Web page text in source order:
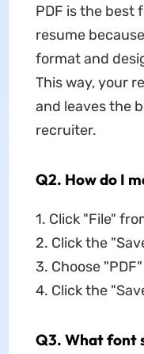
PDF is the best
resume
format and
This way, your
and leaves the
recruiter.
Q2. How do I
1. Click "File"
2. Click the
3. Choose
4. Click the
Q3. What font